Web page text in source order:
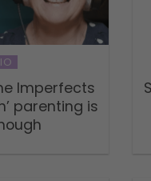
Imperfects
parenting is